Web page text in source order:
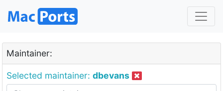
Maintainer:
Selected maintainer: dbevans